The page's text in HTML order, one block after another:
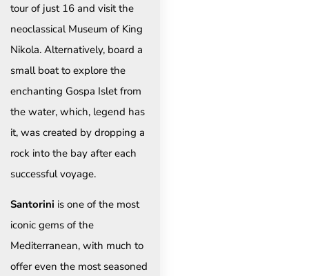
tour of just 16 and visit the
neoclassical Museum of King
Nikola. Alternatively, board a
small boat to explore the
enchanting Gospa Islet from
the water, which, legend has
it, was created by dropping a
rock into the bay after each
successful voyage.
Santorini is one of the most
iconic gems of the
Mediterranean, with much to
offer even the most seasoned